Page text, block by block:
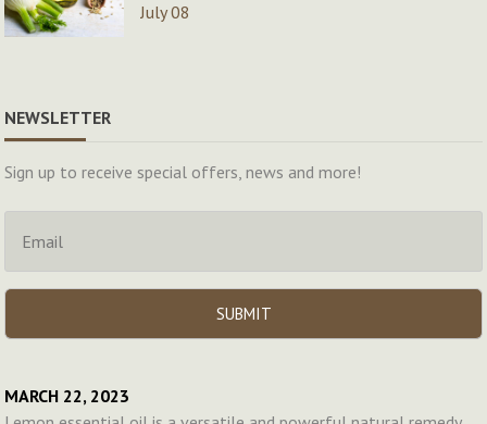
July 08
NEWSLETTER
Sign up to receive special offers, news and more!
MARCH 22, 2023